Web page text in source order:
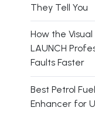
They Tell You
How the Visual
LAUNCH
Faults Faster
Best Petrol
Enhancer for